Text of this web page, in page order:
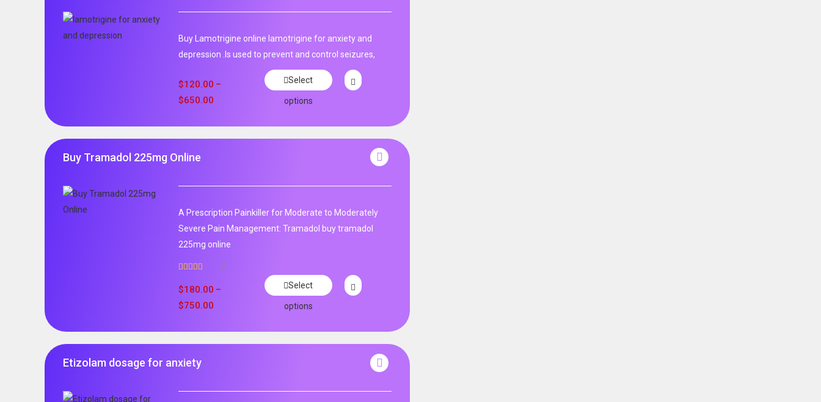
Buy Lamotrigine online lamotrigine for anxiety and
depression .Is used to prevent and control seizures,
$120.00 –
$650.00
Select
options
Buy Tramadol 225mg Online
A Prescription Painkiller for Moderate to Moderately
Severe Pain Management: Tramadol buy tramadol
225mg online
out of 5
2
$180.00 –
$750.00
Select
options
Etizolam dosage for anxiety